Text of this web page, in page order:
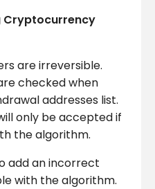
Cryptocurrency
are irreversible.
checked when
addresses list.
only be accepted if
the algorithm.
add an incorrect
with the algorithm.